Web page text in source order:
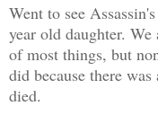
Went to see
year old daughter.
of most things, but
did because there
died.